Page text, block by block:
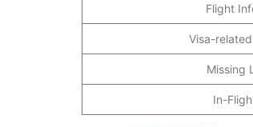
Flight
Visa-
Missing
In-